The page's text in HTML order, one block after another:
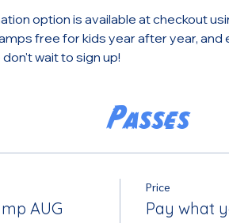
option is available at checkout
free for kids year after year,
wait to sign up!
Passes
AUG
Price
Pay what